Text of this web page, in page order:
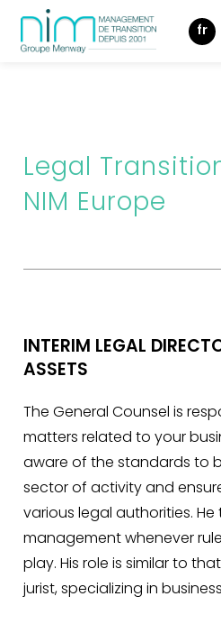
fr
Legal
NIM Europe
INTERIM LEGAL
ASSETS
The General Counsel is
matters related to your
aware of the standards to
sector of activity and
various legal authorities.
management whenever
play. His role is similar to
jurist, specializing in